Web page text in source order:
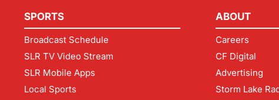
SPORTS
Broadcast Schedule
SLR TV Video Stream
SLR Mobile Apps
Local Sports
ABOUT
Careers
CF Digital
Advertising
Storm Lake